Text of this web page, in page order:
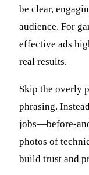
be clear,
audience. For
effective ads
real results.
Skip the overly
phrasing.
jobs—before-
photos of
build trust and